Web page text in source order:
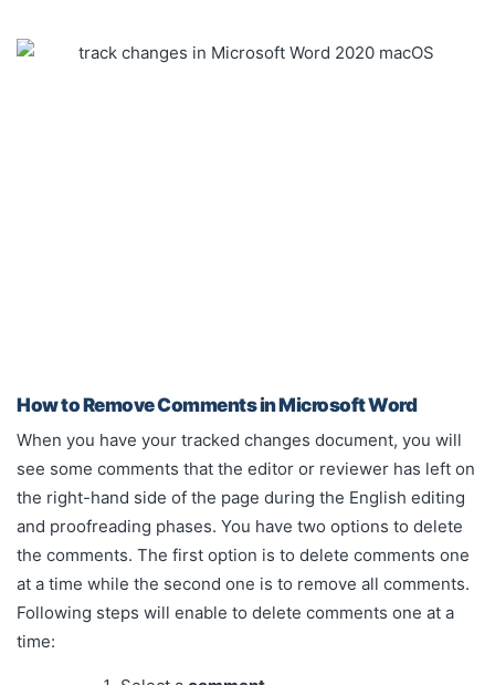
How to Remove Comments in Microsoft Word
When you have your tracked changes document, you will
see some comments that the editor or reviewer has left on
the right-hand side of the page during the English editing
and proofreading phases. You have two options to delete
the comments. The first option is to delete comments one
at a time while the second one is to remove all comments.
Following steps will enable to delete comments one at a
time: